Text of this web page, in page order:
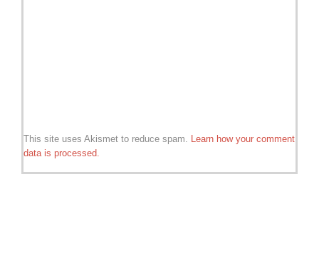
This site uses Akismet to reduce spam. Learn how your comment
data is processed.